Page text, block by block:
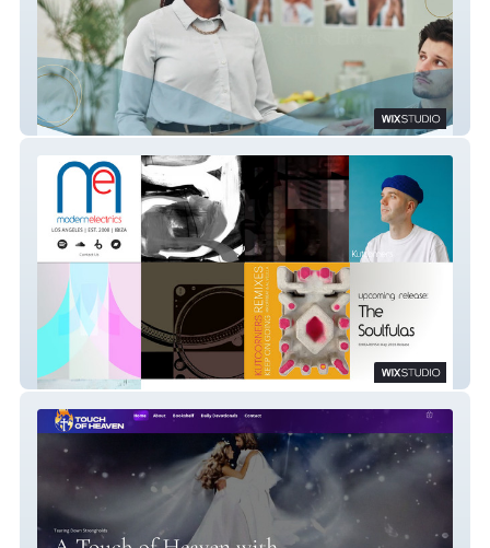
RNder Consulting
Modern Electrics